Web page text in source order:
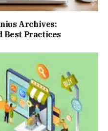
Archives:
Best Practices